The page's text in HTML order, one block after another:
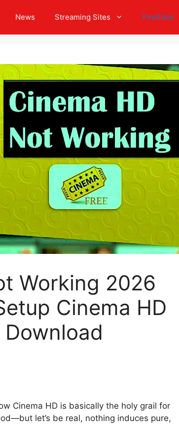
News Streaming Sites FireStick
Working 2026
Cinema HD
Download
Cinema HD is basically the holy grail for
let’s be real, nothing induces pure,